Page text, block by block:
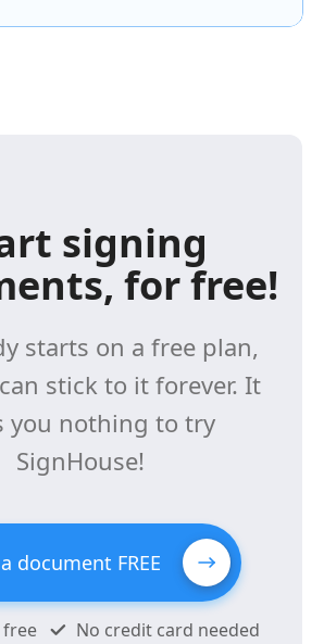
signing
for free!
starts on a free plan,
stick to it forever. It
you nothing to try
SignHouse!
document FREE
No credit card needed